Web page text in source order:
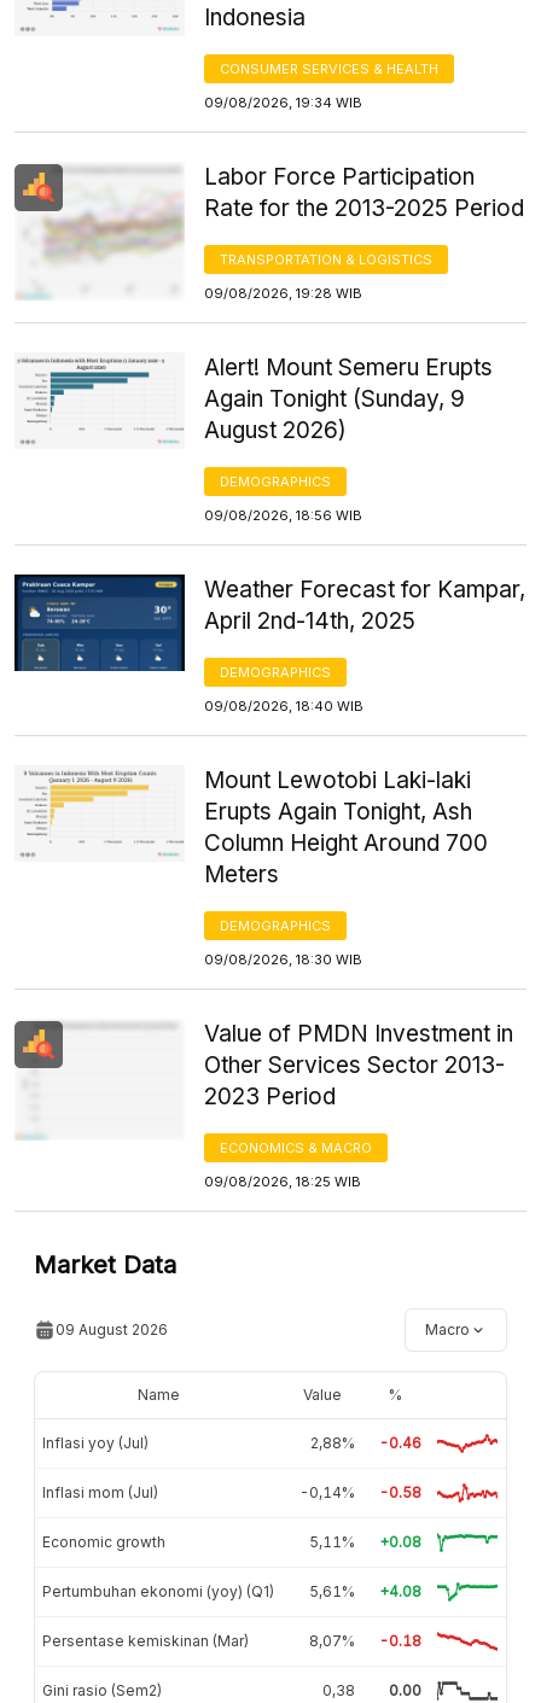
Indonesia
CONSUMER SERVICES & HEALTH
09/08/2026, 19:34 WIB
Labor Force Participation
Rate for the 2013-2025 Period
TRANSPORTATION & LOGISTICS
09/08/2026, 19:28 WIB
Alert! Mount Semeru Erupts
Again Tonight (Sunday, 9
August 2026)
DEMOGRAPHICS
09/08/2026, 18:56 WIB
Weather Forecast for Kampar,
April 2nd-14th, 2025
DEMOGRAPHICS
09/08/2026, 18:40 WIB
Mount Lewotobi Laki-laki
Erupts Again Tonight, Ash
Column Height Around 700
Meters
DEMOGRAPHICS
09/08/2026, 18:30 WIB
Value of PMDN Investment in
Other Services Sector 2013-
2023 Period
ECONOMICS & MACRO
09/08/2026, 18:25 WIB
Market Data
09 August 2026 Macro
Name Value %
Inflasi yoy (Jul) 2,88% -0.46
Inflasi mom (Jul) -0,14% -0.58
Economic growth 5,11% +0.08
Pertumbuhan ekonomi (yoy) (Q1) 5,61% +4.08
Persentase kemiskinan (Mar) 8,07% -0.18
Gini rasio (Sem2) 0,38 0.00